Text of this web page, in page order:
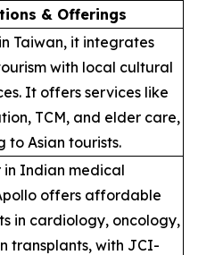
& Offerings
Taiwan, it integrates
with local cultural
It offers services like
TCM, and elder care,
to Asian tourists.
in Indian medical
offers affordable
in cardiology, oncology,
transplants, with JCI-